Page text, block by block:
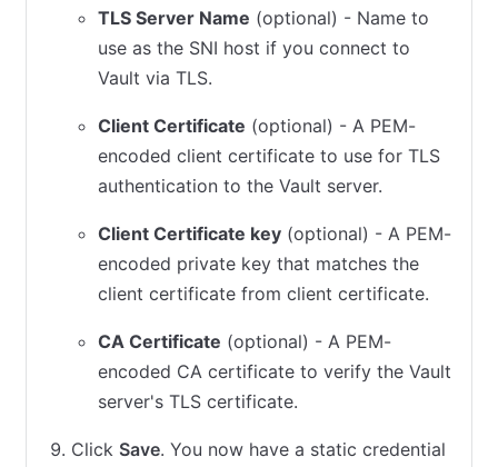
TLS Server Name (optional) - Name to
use as the SNI host if you connect to
Vault via TLS.
Client Certificate (optional) - A PEM-
encoded client certificate to use for TLS
authentication to the Vault server.
Client Certificate key (optional) - A PEM-
encoded private key that matches the
client certificate from client certificate.
CA Certificate (optional) - A PEM-
encoded CA certificate to verify the Vault
server's TLS certificate.
Click Save. You now have a static credential